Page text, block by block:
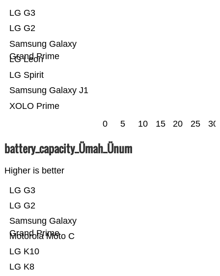
XOLO Prime
Samsung Galaxy J1
LG Spirit
LG Leon
Samsung Galaxy
Grand Prime
LG G2
LG G3
0 5 10 15 20 25 30
battery_capacity_Ümah_Ünum
Higher is better
LG K8
LG K10
Motorola Moto C
Samsung Galaxy
Grand Prime
LG G2
LG G3